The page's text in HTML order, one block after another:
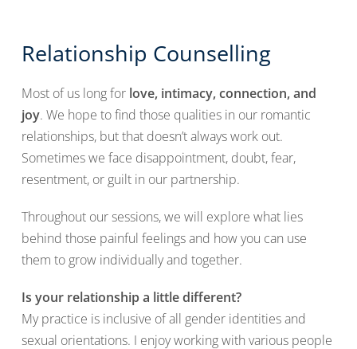
Relationship Counselling
Most of us long for love, intimacy, connection, and
joy. We hope to find those qualities in our romantic
relationships, but that doesn’t always work out.
Sometimes we face disappointment, doubt, fear,
resentment, or guilt in our partnership.
Throughout our sessions, we will explore what lies
behind those painful feelings and how you can use
them to grow individually and together.
Is your relationship a little different?
My practice is inclusive of all gender identities and
sexual orientations. I enjoy working with various people